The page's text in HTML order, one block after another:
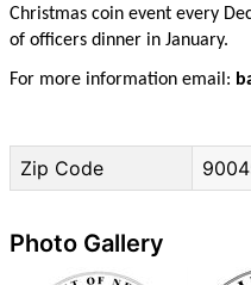
Christmas coin event every
of officers dinner in January.
For more information email:
Zip Code
Photo Gallery